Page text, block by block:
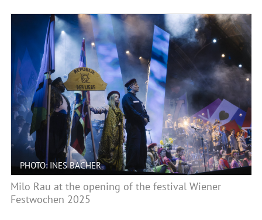
PHOTO: INES BACHER
Milo Rau at the opening of the festival Wiener
Festwochen 2025